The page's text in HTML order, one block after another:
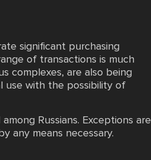
significant purchasing
of transactions is much
complexes, are also being
use with the possibility of
Russians. Exceptions are
any means necessary.